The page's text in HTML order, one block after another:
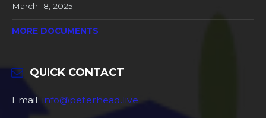
March 18, 2025
MORE DOCUMENTS
QUICK CONTACT
Email: info@peterhead.live